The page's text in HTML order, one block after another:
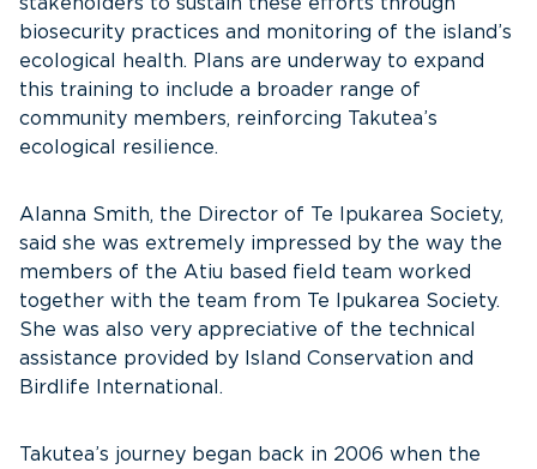
biosecurity practices and monitoring of the island’s
ecological health. Plans are underway to expand
this training to include a broader range of
community members, reinforcing Takutea’s
ecological resilience.
Alanna Smith, the Director of Te Ipukarea Society,
said she was extremely impressed by the way the
members of the Atiu based field team worked
together with the team from Te Ipukarea Society.
She was also very appreciative of the technical
assistance provided by Island Conservation and
Birdlife International.
Takutea’s journey began back in 2006 when the